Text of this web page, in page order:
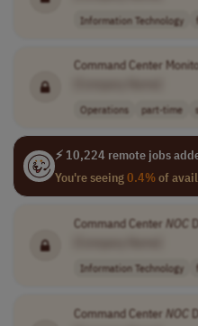
Information Technology
Command Center
Operations part-time
⚡ 10,224 remote jobs
You're seeing0.4%of
Command Center NOC
Information Technology
Command Center NOC